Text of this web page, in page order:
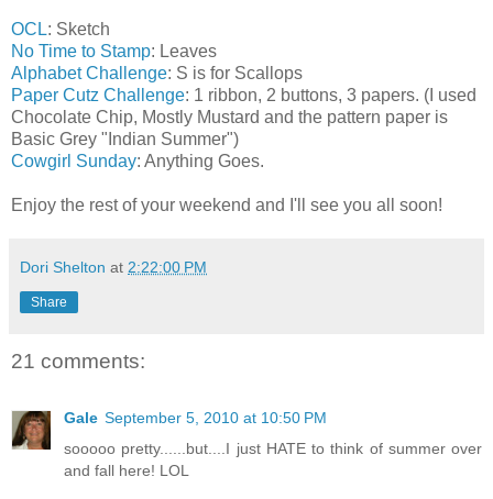
OCL: Sketch
No Time to Stamp: Leaves
Alphabet Challenge: S is for Scallops
Paper Cutz Challenge: 1 ribbon, 2 buttons, 3 papers. (I used
Chocolate Chip, Mostly Mustard and the pattern paper is
Basic Grey "Indian Summer")
Cowgirl Sunday: Anything Goes.
Enjoy the rest of your weekend and I'll see you all soon!
Dori Shelton at 2:22:00 PM
Share
21 comments:
Gale September 5, 2010 at 10:50 PM
sooooo pretty......but....I just HATE to think of summer over
and fall here! LOL